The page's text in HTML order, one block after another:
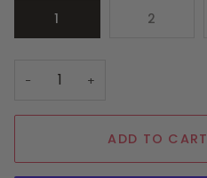
1 2
− +
ADD TO CART